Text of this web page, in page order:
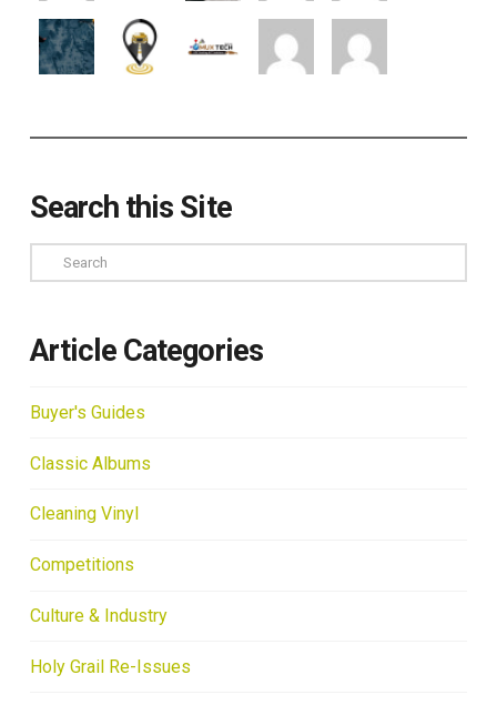
Search this Site
Search
Article Categories
Buyer's Guides
Classic Albums
Cleaning Vinyl
Competitions
Culture & Industry
Holy Grail Re-Issues